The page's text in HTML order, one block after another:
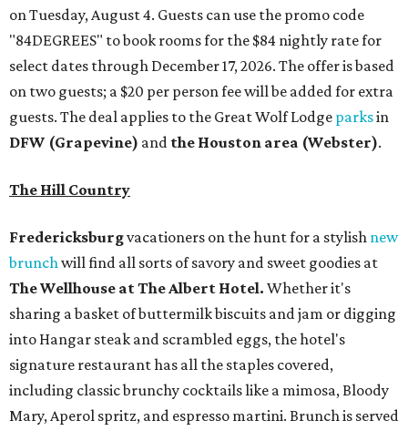
on Tuesday, August 4. Guests can use the promo code
"84DEGREES" to book rooms for the $84 nightly rate for
select dates through December 17, 2026. The offer is based
on two guests; a $20 per person fee will be added for extra
guests. The deal applies to the Great Wolf Lodge parksin
DFW (Grapevine) and the Houston area (Webster).
The Hill Country
Fredericksburgvacationers on the hunt for a stylish new
brunchwill find all sorts of savory and sweet goodies at
The Wellhouse atThe Albert Hotel. Whether it's
sharing a basket of buttermilk biscuits and jam or digging
into Hangar steak and scrambled eggs, the hotel's
signature restaurant has all the staples covered,
including classic brunchy cocktails like a mimosa, Bloody
Mary, Aperol spritz, and espresso martini. Brunch is served